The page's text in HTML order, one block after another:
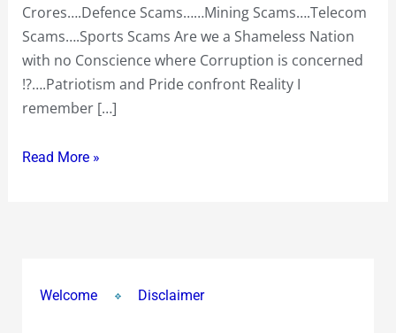
Crores….Defence Scams……Mining Scams….Telecom
Scams….Sports Scams Are we a Shameless Nation
with no Conscience where Corruption is concerned
!?….Patriotism and Pride confront Reality I
remember […]
Read More »
Welcome Disclaimer